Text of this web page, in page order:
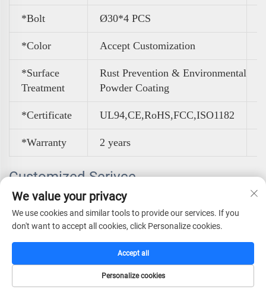
*Bolt Ø30*4 PCS
*Color Accept Customization
*Surface
Treatment
Rust Prevention & Environmental
Powder Coating
*Certificate UL94,CE,RoHS,FCC,ISO1182
*Warranty 2 years
Customized Serivce
We value your privacy
We use cookies and similar tools to provide our services. If you
don't want to accept all cookies, click Personalize cookies.
Personalize cookies
Accept all